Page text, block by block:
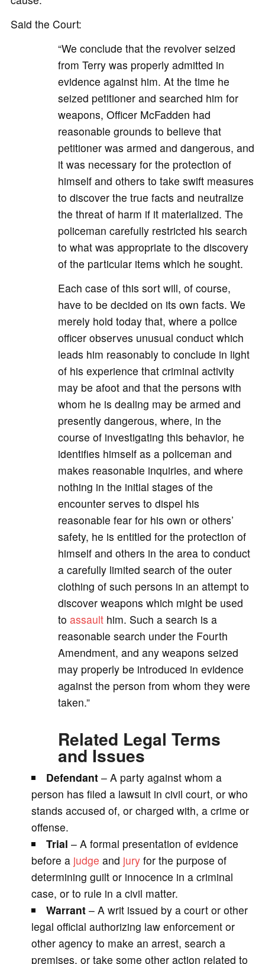
Said the Court:
“We conclude that the revolver seized
from Terry was properly admitted in
evidence against him. At the time he
seized petitioner and searched him for
weapons, Officer McFadden had
reasonable grounds to believe that
petitioner was armed and dangerous, and
it was necessary for the protection of
himself and others to take swift measures
to discover the true facts and neutralize
the threat of harm if it materialized. The
policeman carefully restricted his search
to what was appropriate to the discovery
of the particular items which he sought.
Each case of this sort will, of course,
have to be decided on its own facts. We
merely hold today that, where a police
officer observes unusual conduct which
leads him reasonably to conclude in light
of his experience that criminal activity
may be afoot and that the persons with
whom he is dealing may be armed and
presently dangerous, where, in the
course of investigating this behavior, he
identifies himself as a policeman and
makes reasonable inquiries, and where
nothing in the initial stages of the
encounter serves to dispel his
reasonable fear for his own or others’
safety, he is entitled for the protection of
himself and others in the area to conduct
a carefully limited search of the outer
clothing of such persons in an attempt to
discover weapons which might be used
to assaulthim. Such a search is a
reasonable search under the Fourth
Amendment, and any weapons seized
may properly be introduced in evidence
against the person from whom they were
taken.”
Related Legal Terms
and Issues
Defendant – A party against whom a
person has filed a lawsuit in civil court, or who
stands accused of, or charged with, a crime or
offense.
Trial – A formal presentation of evidence
before a judge and juryfor the purpose of
determining guilt or innocence in a criminal
case, or to rule in a civil matter.
Warrant – A writ issued by a court or other
legal official authorizing law enforcement or
other agency to make an arrest, search a
premises, or take some other action related to